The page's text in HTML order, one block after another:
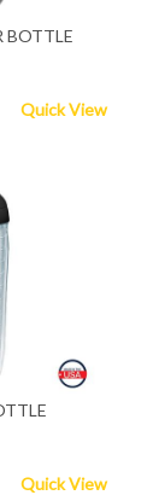
BOTTLE
Quick View
Quick View